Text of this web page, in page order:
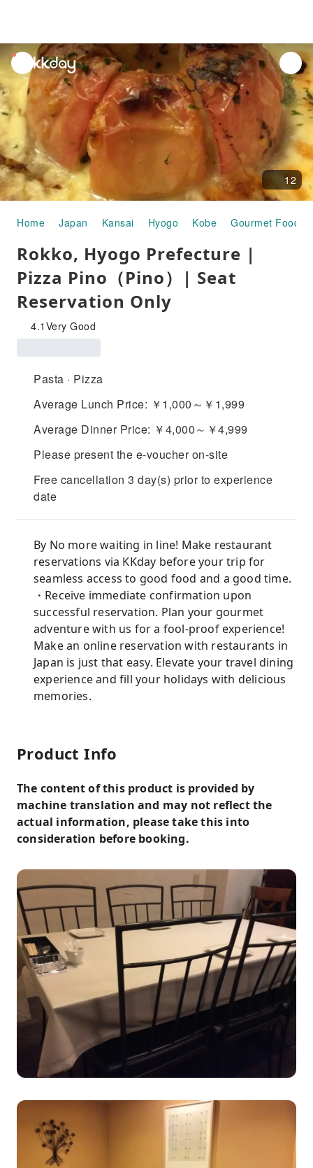
unread
notifications
12
Home Japan Kansai Hyogo Kobe Gourmet Food
Rokko, Hyogo Prefecture |
Pizza Pino（Pino）| Seat
Reservation Only
4.1 Very Good
Pasta · Pizza
Average Lunch Price: ￥1,000～￥1,999
Average Dinner Price: ￥4,000～￥4,999
Please present the e-voucher on-site
Free cancellation 3 day(s) prior to experience
date
By No more waiting in line! Make restaurant
reservations via KKday before your trip for
seamless access to good food and a good time.
・Receive immediate confirmation upon
successful reservation. Plan your gourmet
adventure with us for a fool-proof experience!
Make an online reservation with restaurants in
Japan is just that easy. Elevate your travel dining
experience and fill your holidays with delicious
memories.
Product Info
The content of this product is provided by
machine translation and may not reflect the
actual information, please take this into
consideration before booking.